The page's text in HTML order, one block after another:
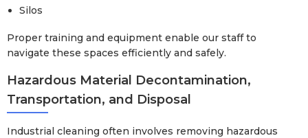
Silos
Proper training and equipment enable our staff to
navigate these spaces efficiently and safely.
Hazardous Material Decontamination,
Transportation, and Disposal
Industrial cleaning often involves removing hazardous